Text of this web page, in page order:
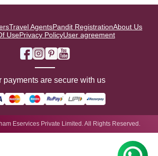
Travel AgentsPandit RegistrationAbout Us
UsePrivacy PolicyUser agreement
payments are secure with us
Eservices Private Limited. All Rights Reserved.